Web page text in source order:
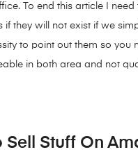
To end this article I
they will not exist if we
to point out them so you
in both area and not
Stuff On